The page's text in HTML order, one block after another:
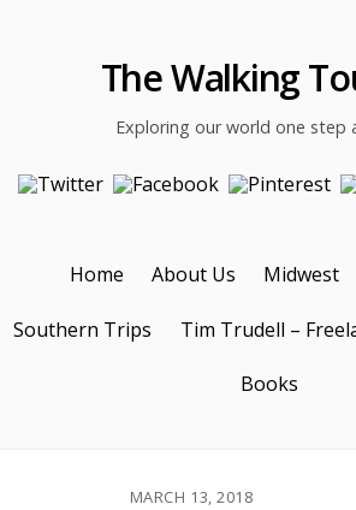
The Walking
Exploring our world one step
Home About Us Midwest
Southern Trips Tim Trudell –
Books
MARCH 13, 2018